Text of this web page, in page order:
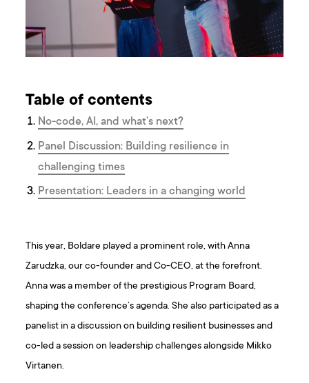
Table of contents
No-code, AI, and what’s next?
Panel Discussion: Building resilience in
challenging times
Presentation: Leaders in a changing world
This year, Boldare played a prominent role, with Anna
Zarudzka, our co-founder and Co-CEO, at the forefront.
Anna was a member of the prestigious Program Board,
shaping the conference’s agenda. She also participated as a
panelist in a discussion on building resilient businesses and
co-led a session on leadership challenges alongside Mikko
Virtanen.